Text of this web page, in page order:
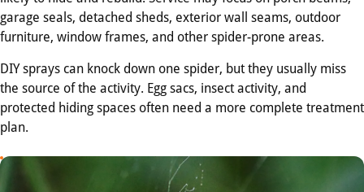
garage seals, detached sheds, exterior wall seams, outdoor
furniture, window frames, and other spider-prone areas.
DIY sprays can knock down one spider, but they usually miss
the source of the activity. Egg sacs, insect activity, and
protected hiding spaces often need a more complete treatment
plan.